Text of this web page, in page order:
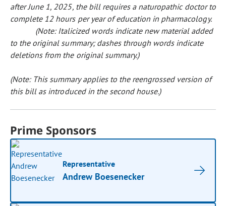
after June 1, 2025, the bill requires a naturopathic doctor to
complete 12 hours per year of education in pharmacology.
(Note: Italicized words indicate new material added
to the original summary; dashes through words indicate
deletions from the original summary.)
(Note: This summary applies to the reengrossed version of
this bill as introduced in the second house.)
Prime Sponsors
Representative
Andrew Boesenecker